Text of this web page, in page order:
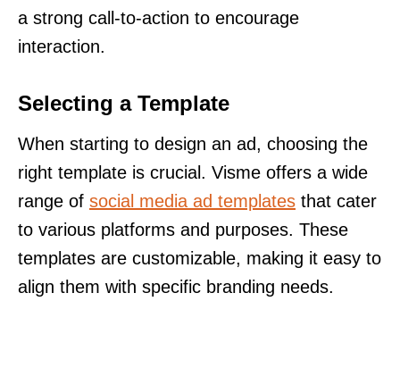
a strong call-to-action to encourage
interaction.
Selecting a Template
When starting to design an ad, choosing the
right template is crucial. Visme offers a wide
range of social media ad templates that cater
to various platforms and purposes. These
templates are customizable, making it easy to
align them with specific branding needs.